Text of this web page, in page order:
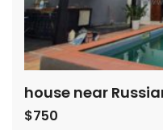
house near
$750